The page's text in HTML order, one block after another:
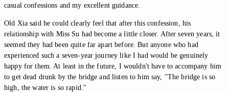
casual confessions and my excellent guidance.
Old Xia said he could clearly feel that after this confession, his
relationship with Miss Su had become a little closer. After seven years, it
seemed they had been quite far apart before. But anyone who had
experienced such a seven-year journey like I had would be genuinely
happy for them. At least in the future, I wouldn't have to accompany him
to get dead drunk by the bridge and listen to him say, "The bridge is so
high, the water is so rapid."